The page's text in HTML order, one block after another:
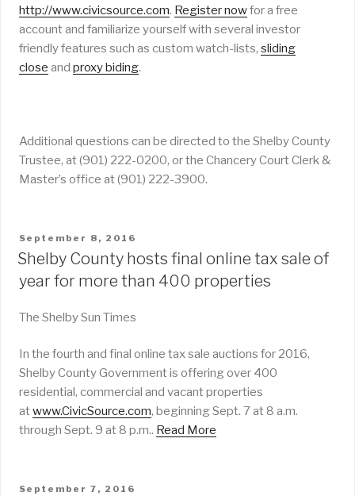
http://www.civicsource.com. Register nowfor a free
account and familiarize yourself with several investor
friendly features such as custom watch-lists, sliding
close and proxy biding.
Additional questions can be directed to the Shelby County
Trustee, at (901) 222-0200, or the Chancery Court Clerk &
Master’s office at (901) 222-3900.
POSTED
ON
September 8, 2016
Shelby County hosts final online tax sale of
year for more than 400 properties
The Shelby Sun Times
In the fourth and final online tax sale auctions for 2016,
Shelby County Government is offering over 400
residential, commercial and vacant properties
atwww.CivicSource.com, beginning Sept. 7 at 8 a.m.
through Sept. 9 at 8 p.m.. Read More
POSTED
September 7, 2016